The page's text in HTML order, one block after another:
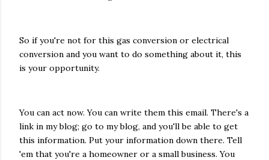
So if you're not for this gas conversion or electrical
conversion and you want to do something about it, this
is your opportunity.
You can act now. You can write them this email. There's a
link in my blog; go to my blog, and you'll be able to get
this information. Put your information down there. Tell
'em that you're a homeowner or a small business. You